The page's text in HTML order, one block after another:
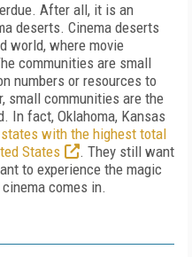
After all, it is an
deserts. Cinema deserts
world, where movie
communities are small
numbers or resources to
small communities are the
In fact, Oklahoma, Kansas
with the highest total
States
. They still want
to experience the magic
comes in.